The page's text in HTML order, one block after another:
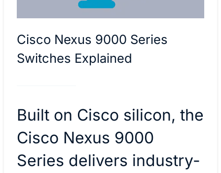
Cisco Nexus 9000 Series
Switches Explained
Built on Cisco silicon, the
Cisco Nexus 9000
Series delivers industry-